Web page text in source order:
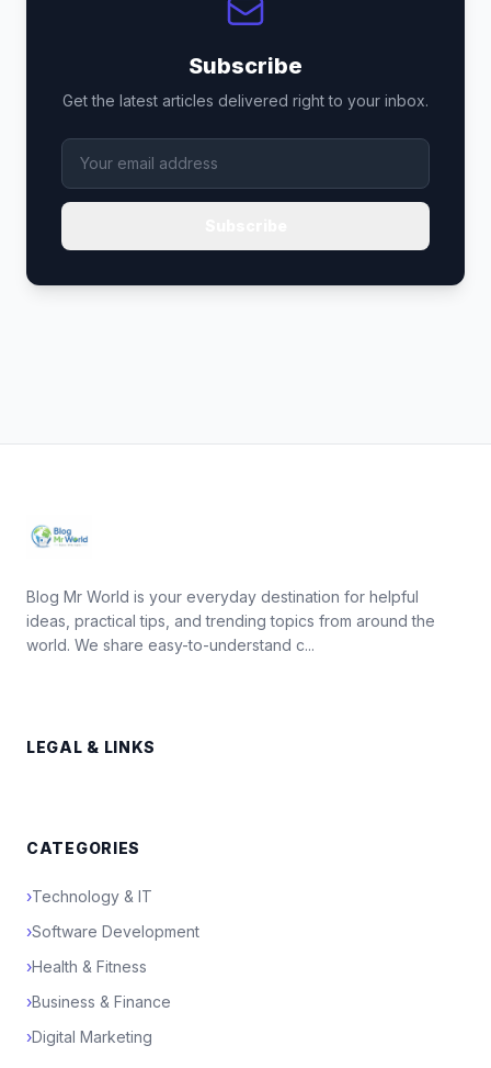
Subscribe
Get the latest articles delivered right to your inbox.
Blog Mr World is your everyday destination for helpful
ideas, practical tips, and trending topics from around the
world. We share easy-to-understand c...
LEGAL & LINKS
CATEGORIES
›Technology & IT
›Software Development
›Health & Fitness
›Business & Finance
›Digital Marketing